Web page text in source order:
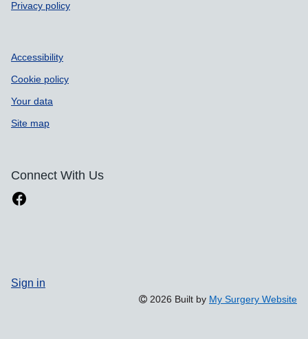
Privacy policy
Accessibility
Cookie policy
Your data
Site map
Connect With Us
Sign in
2026 Built by My Surgery Website